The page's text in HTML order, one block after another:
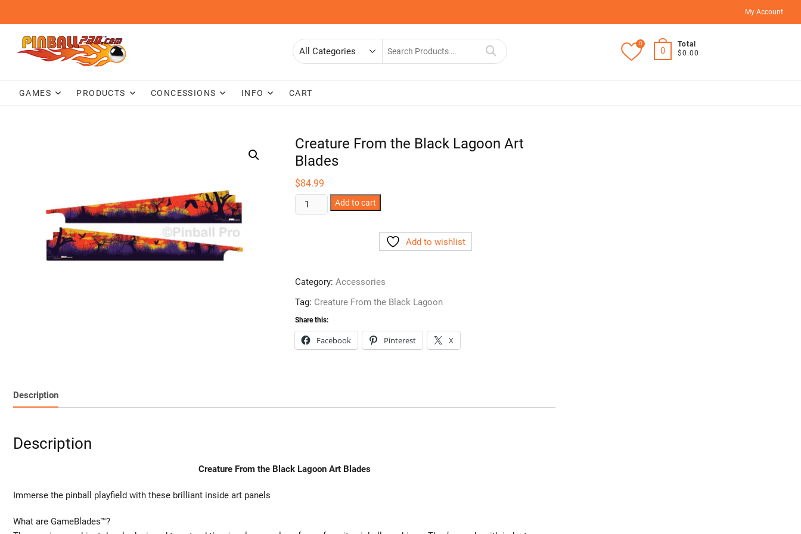
content
My Account
Search
0
0
Total
$0.00
GAMES PRODUCTS CONCESSIONS INFO CART
Creature From the Black Lagoon Art
Blades
$84.99
Creature
From
Blades
quantity
Add to cart
Add to wishlist
Category:Accessories
Tag: Creature From the Black Lagoon
Share this:
Facebook Pinterest X
Description
Description
Creature From the Black Lagoon Art Blades
Immerse the pinball playfield with these brilliant inside art panels
What are GameBlades™?